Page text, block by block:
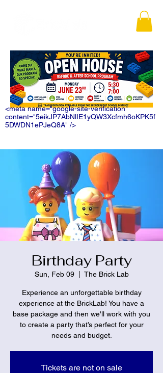
<meta name="google-site-verification"
content="5eikJP7AbNlIE1yQW3Xcfmh6oKPK5f
5DWDN1ePJeQ8A" />
Birthday Party
Sun, Feb 09
  |
The Brick Lab
Experience an unforgettable birthday
experience at the BrickLab! You have a
base package and then we'll work with you
to create a party that’s perfect for your
needs and budget.
Tickets are not on sale